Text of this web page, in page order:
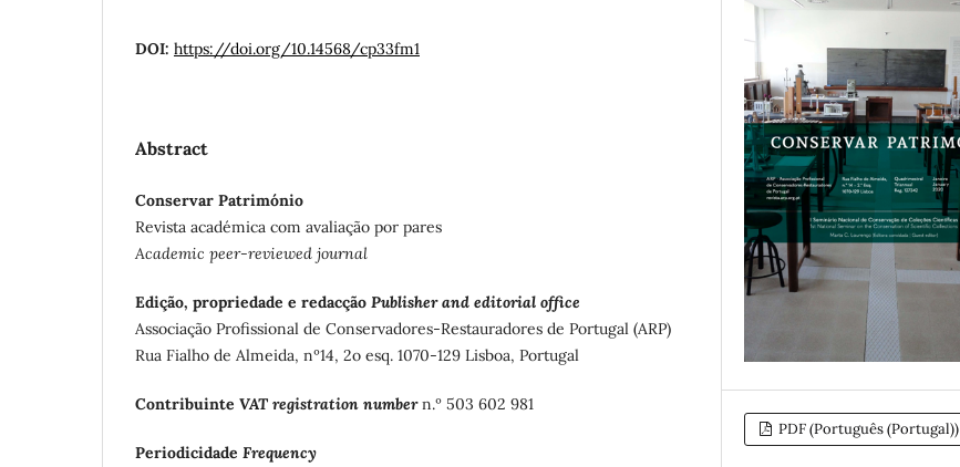
DOI: https://doi.org/10.14568/cp33fm1
Abstract
Conservar Património
Revista académica com avaliação por pares
Academic peer-reviewed journal
Edição, propriedade e redacção Publisher and editorial office
Associação Profissional de Conservadores-Restauradores de Portugal (ARP)
Rua Fialho de Almeida, nº14, 2o esq. 1070-129 Lisboa, Portugal
Contribuinte VAT registration numbern.º 503 602 981
Periodicidade Frequency
PDF (Português (Portugal))